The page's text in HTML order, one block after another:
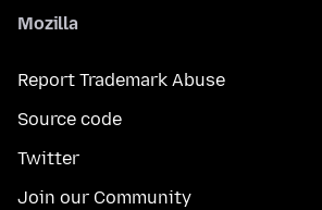
Mozilla
Report Trademark Abuse
Source code
Twitter
Join our Community